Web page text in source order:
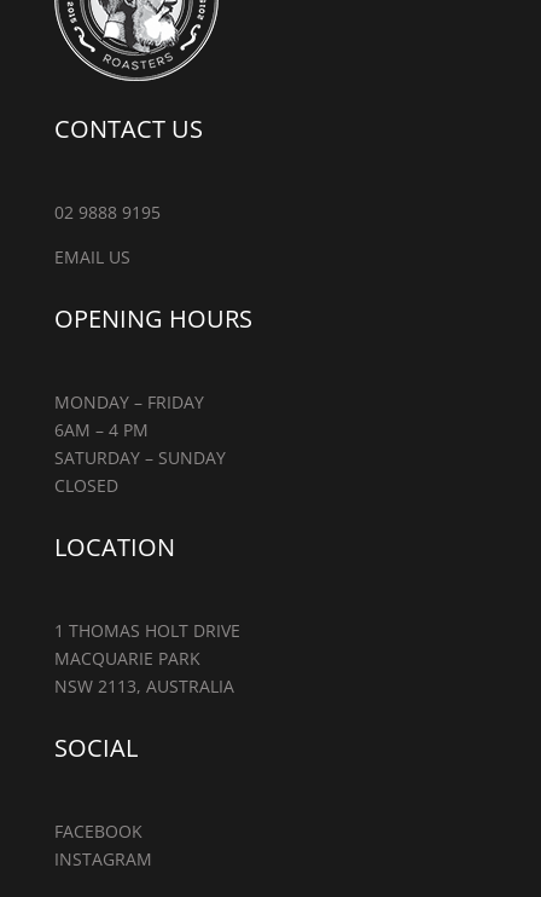
CONTACT US
02 9888 9195
EMAIL US
OPENING HOURS
MONDAY – FRIDAY
6AM – 4 PM
SATURDAY – SUNDAY
CLOSED
LOCATION
1 THOMAS HOLT DRIVE
MACQUARIE PARK
NSW 2113, AUSTRALIA
SOCIAL
FACEBOOK
INSTAGRAM